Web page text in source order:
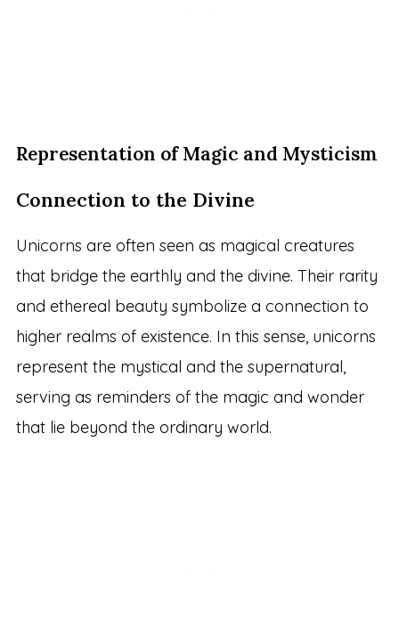
Representation of Magic and Mysticism
Connection to the Divine
Unicorns are often seen as magical creatures
that bridge the earthly and the divine. Their rarity
and ethereal beauty symbolize a connection to
higher realms of existence. In this sense, unicorns
represent the mystical and the supernatural,
serving as reminders of the magic and wonder
that lie beyond the ordinary world.